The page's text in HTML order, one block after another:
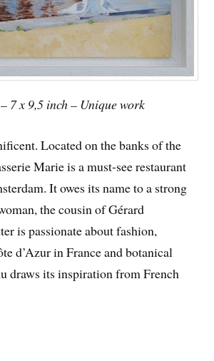
7 x 9,5 inch – Unique work
Located on the banks of the
Marie is a must-see restaurant
It owes its name to a strong
the cousin of Gérard
is passionate about fashion,
d’Azur in France and botanical
draws its inspiration from French